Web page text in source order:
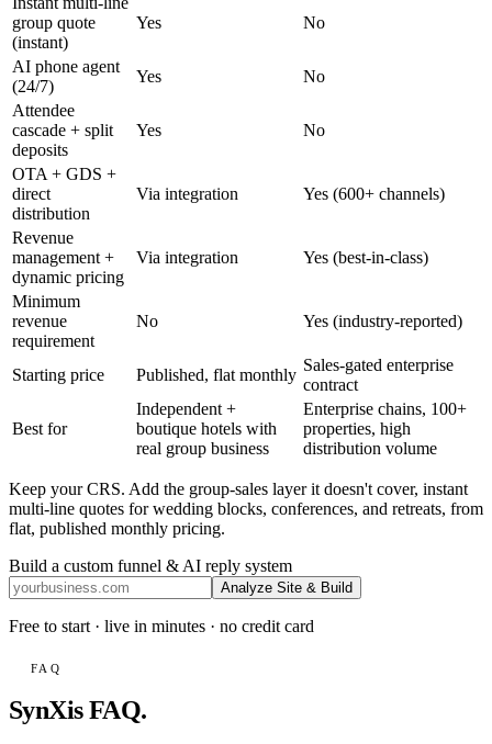
group quote
(instant)
Yes No
AI phone agent
(24/7)
Yes
No
Attendee
cascade + split
deposits
Yes No
OTA + GDS +
direct
distribution
Via integration Yes (600+ channels)
Revenue
management +
dynamic pricing
Via integration Yes (best-in-class)
Minimum
revenue
requirement
No Yes (industry-reported)
Starting price Published, flat monthly
Sales-gated enterprise
contract
Best for
Independent +
boutique hotels with
real group business
Enterprise chains, 100+
properties, high
distribution volume
Keep your CRS. Add the group-sales layer it doesn't cover, instant
multi-line quotes for wedding blocks, conferences, and retreats, from
flat, published monthly pricing.
Build a custom funnel & AI reply system
Analyze Site & Build
Free to start · live in minutes · no credit card
FAQ
SynXis FAQ.